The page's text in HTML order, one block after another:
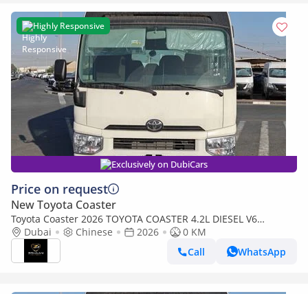
Highly Responsive
Exclusively on DubiCars
Price on request
New Toyota Coaster
Toyota Coaster 2026 TOYOTA COASTER 4.2L DIESEL V6
MANUAL TRANSMISSION WITH AUTO DOOR,LUGGAGE RACK
Dubai Chinese 2026
0 KM
Call
WhatsApp